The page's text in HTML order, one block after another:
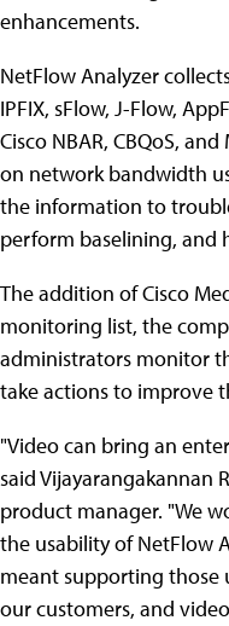
enhancements.
NetFlow Analyzer
IPFIX, sFlow, J-Flow,
Cisco NBAR, CBQoS,
on network bandwidth
the information to
perform baselining, and
The addition of Cisco
monitoring list, the
administrators monitor
take actions to improve
"Video can bring an
said Vijayarangakannan
product manager. "We
the usability of NetFlow
meant supporting those
our customers, and